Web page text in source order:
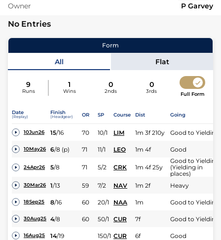
Owner
P Garvey
No Entries
Form
All Flat
9
Runs
1
Wins
0
2nds
0
3rds Full Form
Date
(Replay)
Finish
(Headgear) OR SP Course Dist Going
10Jun26 15/16 70 10/1 LIM 1m 3f 210y Good to Yielding
10May26 6/8 (p) 71 11/1 LEO 1m 4f Good
24Apr26 5/8 71 5/2 CRK 1m 4f 25y
Good to Yielding
(Yielding in
places)
30Mar26 1/13 59 7/2 NAV 1m 2f Heavy
18Sep25 8/16 60 20/1 NAA 1m Good to Yielding
30Aug25 4/8 60 50/1 CUR 7f Good to Yielding
16Aug25 14/19 150/1 CUR 6f Good